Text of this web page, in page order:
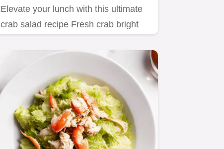
Elevate your lunch with this ultimate
crab salad recipe Fresh crab bright